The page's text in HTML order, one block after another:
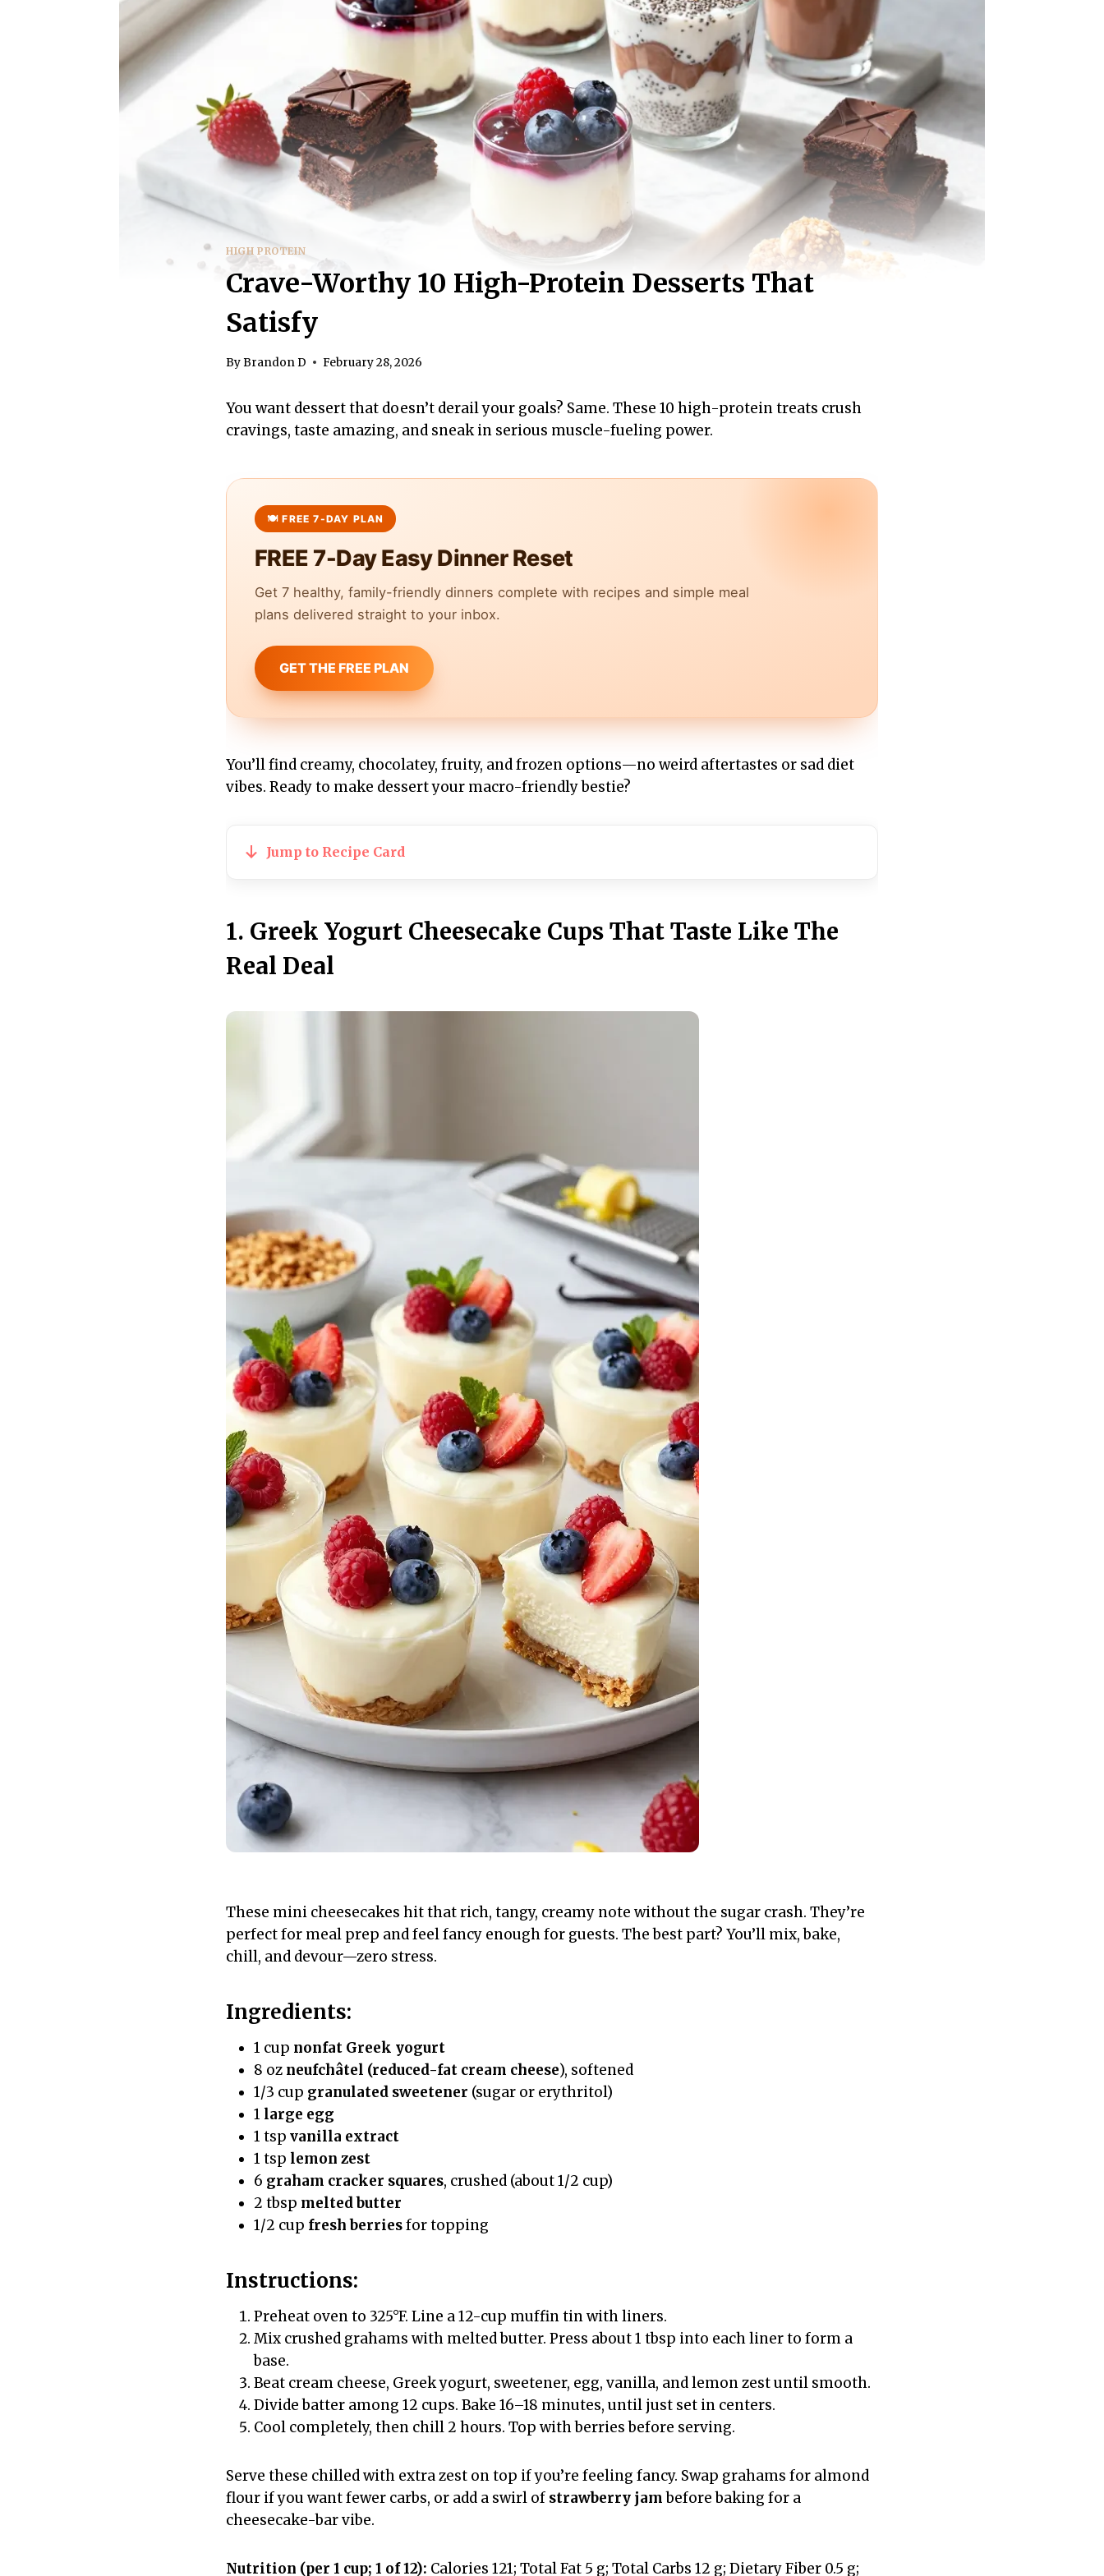
HIGH PROTEIN
Crave-Worthy 10 High-Protein Desserts That
Satisfy
ByBrandon D February 28, 2026
You want dessert that doesn’t derail your goals? Same. These 10 high-protein treats crush
cravings, taste amazing, and sneak in serious muscle-fueling power.
FREE 7-Day Easy Dinner Reset
Get 7 healthy, family-friendly dinners complete with recipes and simple meal
plans delivered straight to your inbox.
GET THE FREE PLAN
You’ll find creamy, chocolatey, fruity, and frozen options—no weird aftertastes or sad diet
vibes. Ready to make dessert your macro-friendly bestie?
Jump to Recipe Card
1. Greek Yogurt Cheesecake Cups That Taste Like The
Real Deal
These mini cheesecakes hit that rich, tangy, creamy note without the sugar crash. They’re
perfect for meal prep and feel fancy enough for guests. The best part? You’ll mix, bake,
chill, and devour—zero stress.
Ingredients:
1 cup nonfat Greek yogurt
8 oz neufchâtel (reduced-fat cream cheese), softened
1/3 cup granulated sweetener (sugar or erythritol)
1 large egg
1 tsp vanilla extract
1 tsp lemon zest
6 graham cracker squares, crushed (about 1/2 cup)
2 tbsp melted butter
1/2 cup fresh berriesfor topping
Instructions:
Preheat oven to 325°F. Line a 12-cup muffin tin with liners.
Mix crushed grahams with melted butter. Press about 1 tbsp into each liner to form a
base.
Beat cream cheese, Greek yogurt, sweetener, egg, vanilla, and lemon zest until smooth.
Divide batter among 12 cups. Bake 16–18 minutes, until just set in centers.
Cool completely, then chill 2 hours. Top with berries before serving.
Serve these chilled with extra zest on top if you’re feeling fancy. Swap grahams for almond
flour if you want fewer carbs, or add a swirl of strawberry jambefore baking for a
cheesecake-bar vibe.
Nutrition (per 1 cup; 1 of 12): Calories 121; Total Fat 5 g; Total Carbs 12 g; Dietary Fiber 0.5 g;